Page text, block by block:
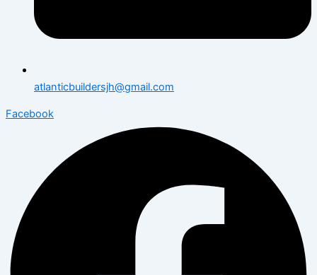
atlanticbuildersjh@gmail.com
Facebook